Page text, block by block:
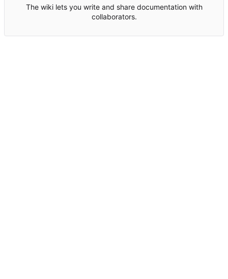
The wiki lets you write and share documentation with
collaborators.